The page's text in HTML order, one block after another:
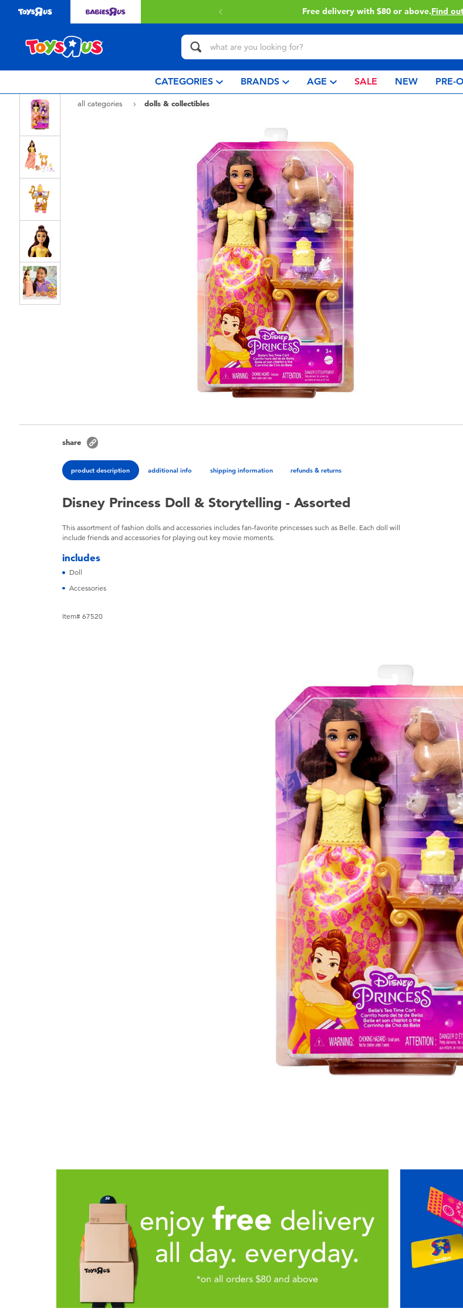
$80 or above. Find out more Buy online & collect in store with Click &
CATEGORIES BRANDS AGE SALE NEW PRE-
all categories dolls & collectibles
share
product description additional info shipping information refunds & returns
Disney Princess Doll & Storytelling - Assorted
This assortment of fashion dolls and accessories includes fan-favorite princesses such as Belle. Each doll will
include friends and accessories for playing out key movie moments.​​
includes
Doll
Accessories
Item# 67520